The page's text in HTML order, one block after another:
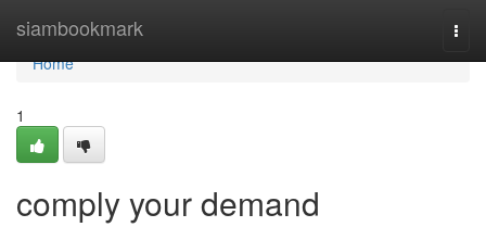
siambookmark
Home
Home
1
comply your demand